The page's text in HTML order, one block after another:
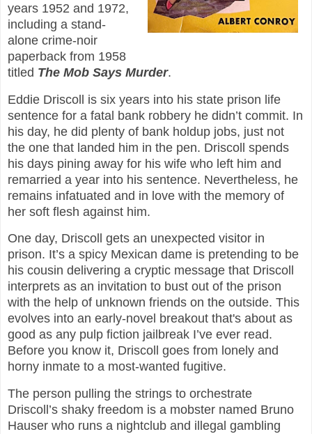
years 1952 and 1972,
including a stand-
alone crime-noir
paperback from 1958
titled The Mob Says Murder.
Eddie Driscoll is six years into his state prison life
sentence for a fatal bank robbery he didn’t commit. In
his day, he did plenty of bank holdup jobs, just not
the one that landed him in the pen. Driscoll spends
his days pining away for his wife who left him and
remarried a year into his sentence. Nevertheless, he
remains infatuated and in love with the memory of
her soft flesh against him.
One day, Driscoll gets an unexpected visitor in
prison. It’s a spicy Mexican dame is pretending to be
his cousin delivering a cryptic message that Driscoll
interprets as an invitation to bust out of the prison
with the help of unknown friends on the outside. This
evolves into an early-novel breakout that's about as
good as any pulp fiction jailbreak I’ve ever read.
Before you know it, Driscoll goes from lonely and
horny inmate to a most-wanted fugitive.
The person pulling the strings to orchestrate
Driscoll’s shaky freedom is a mobster named Bruno
Hauser who runs a nightclub and illegal gambling